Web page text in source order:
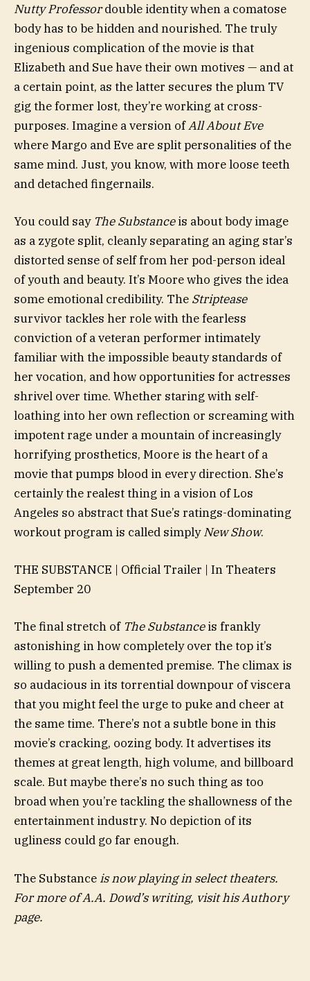
Nutty Professordouble identity when a comatose
body has to be hidden and nourished. The truly
ingenious complication of the movie is that
Elizabeth and Sue have their own motives — and at
a certain point, as the latter secures the plum TV
gig the former lost, they’re working at cross-
purposes. Imagine a version ofAll About Eve
where Margo and Eve are split personalities of the
same mind. Just, you know, with more loose teeth
and detached fingernails.
You could say The Substanceis about body image
as a zygote split, cleanly separating an aging star’s
distorted sense of self from her pod-person ideal
of youth and beauty. It’s Moore who gives the idea
some emotional credibility. The Striptease
survivor tackles her role with the fearless
conviction of a veteran performer intimately
familiar with the impossible beauty standards of
her vocation, and how opportunities for actresses
shrivel over time. Whether staring with self-
loathing into her own reflection or screaming with
impotent rage under a mountain of increasingly
horrifying prosthetics, Moore is the heart of a
movie that pumps blood in every direction. She’s
certainly the realest thing in a vision of Los
Angeles so abstract that Sue’s ratings-dominating
workout program is called simplyNew Show.
THE SUBSTANCE | Official Trailer | In Theaters
September 20
The final stretch of The Substanceis frankly
astonishing in how completely over the top it’s
willing to push a demented premise. The climax is
so audacious in its torrential downpour of viscera
that you might feel the urge to puke and cheer at
the same time. There’s not a subtle bone in this
movie’s cracking, oozing body. It advertises its
themes at great length, high volume, and billboard
scale. But maybe there’s no such thing as too
broad when you’re tackling the shallowness of the
entertainment industry. No depiction of its
ugliness could go far enough.
The Substance is now playing in select theaters.
For more of A.A. Dowd’s writing, visit his Authory
page.